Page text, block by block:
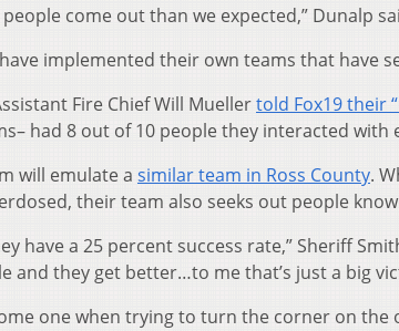
come out than we expected,” Dunalp
implemented their own teams that have
Fire Chief Will Muellertold Fox19 their
had 8 out of 10 people they interacted
will emulate a similar team in Ross County.
their team also seeks out people
have a 25 percent success rate,” Sheriff
and they get better…to me that’s just a big
one when trying to turn the corner on the